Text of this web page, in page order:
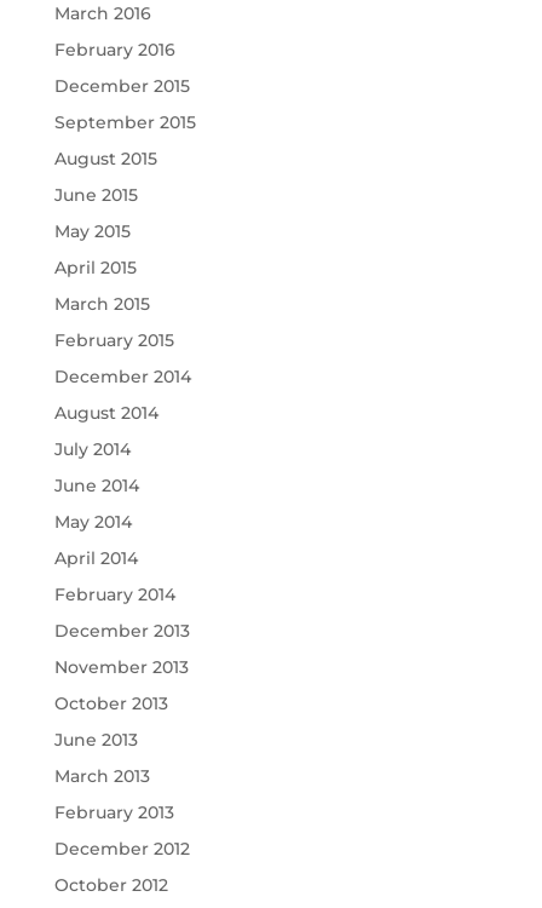
March 2016
February 2016
December 2015
September 2015
August 2015
June 2015
May 2015
April 2015
March 2015
February 2015
December 2014
August 2014
July 2014
June 2014
May 2014
April 2014
February 2014
December 2013
November 2013
October 2013
June 2013
March 2013
February 2013
December 2012
October 2012